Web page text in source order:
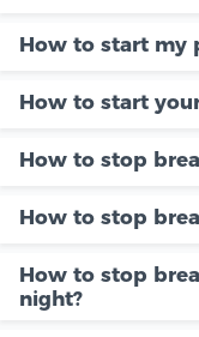
How to start my
How to start
How to stop
How to stop
How to stop
night?